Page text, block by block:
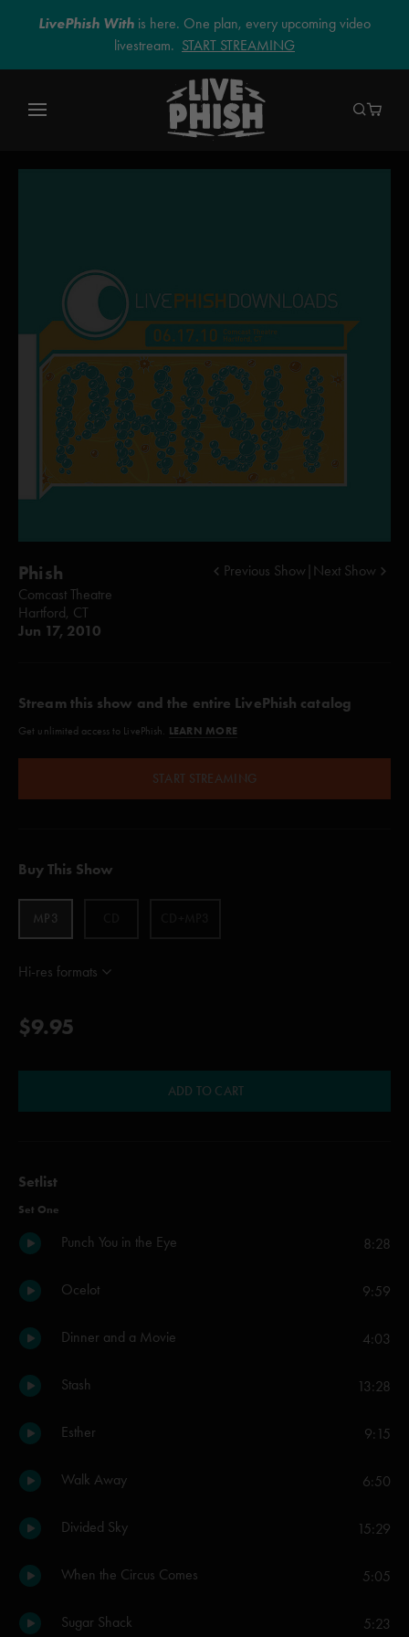
LivePhish With is here. One plan, every upcoming video
livestream. START STREAMING
Phish
Comcast Theatre
Hartford, CT
Jun 17, 2010
Previous Show Next Show
Stream this show and the entire LivePhish catalog
Get unlimited access to LivePhish. LEARN MORE
START STREAMING
Buy This Show
MP3
Hi-res formats
$9.95
ADD TO CART
Setlist
Set One
Punch You in the Eye 8:28
Ocelot 9:59
Dinner and a Movie 4:03
Stash 13:28
Esther 9:15
Walk Away 6:50
Divided Sky 15:29
When the Circus Comes 5:05
Sugar Shack 5:23